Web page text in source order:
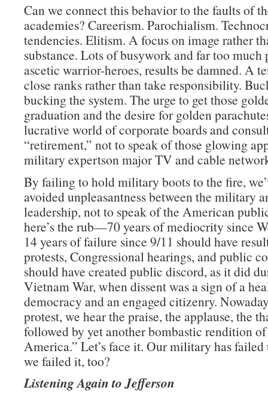
Can we connect this behavior to the faults of
academies? Careerism. Parochialism.
tendencies. Elitism. A focus on image rather
substance. Lots of busywork and far too much
ascetic warrior-heroes, results be damned. A
close ranks rather than take responsibility.
bucking the system. The urge to get those
graduation and the desire for golden
lucrative world of corporate boards and
“retirement,” not to speak of those glowing
military expertson major TV and cable
By failing to hold military boots to the fire,
avoided unpleasantness between the military
leadership, not to speak of the American
here’s the rub—70 years of mediocrity since
14 years of failure since 9/11 should have
protests, Congressional hearings, and public
should have created public discord, as it did
Vietnam War, when dissent was a sign of a
democracy and an engaged citizenry.
protest, we hear the praise, the applause, the
followed by yet another bombastic rendition
America.” Let’s face it. Our military has failed
we failed it, too?
Listening Again to Jefferson